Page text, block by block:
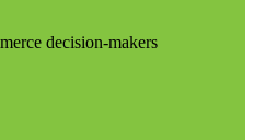
decision-makers